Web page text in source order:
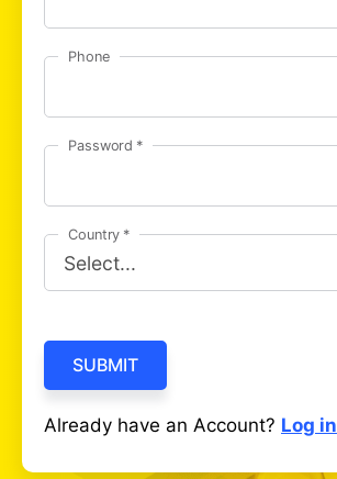
Phone
Password
Country
SUBMIT
Already have an Account? Log in